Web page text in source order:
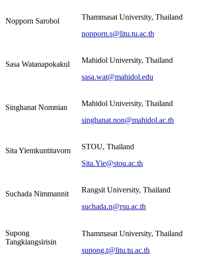
Nopporn Sarobol
Thammasat University, Thailand
nopporn.s@litu.tu.ac.th
Sasa Watanapokakul
Mahidol University, Thailand
sasa.wat@mahidol.edu
Singhanat Nomnian
Mahidol University, Thailand
singhanat.non@mahidol.ac.th
Sita Yiemkuntitavorn
STOU, Thailand
Sita.Yie@stou.ac.th
Suchada Nimmannit
Rangsit University, Thailand
suchada.n@rsu.ac.th
Supong
Tangkiangsirisin
Thammasat University, Thailand
supong.t@litu.tu.ac.th